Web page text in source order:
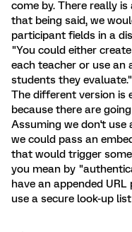
come by. There really
that being said, we
participant fields in a
"You could either
each teacher or use
students they evaluate."
The different version is
because there are
Assuming we don't
we could pass an
that would trigger
you mean by
have an appended
use a secure look-up